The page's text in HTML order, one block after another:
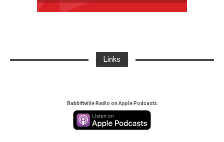
Links
Babbittville Radio on Apple Podcasts